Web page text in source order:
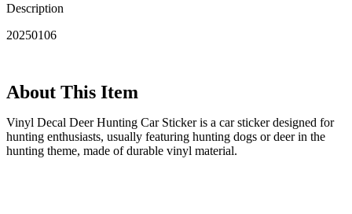
Description
20250106
About This Item
‌Vinyl Decal Deer Hunting Car Sticker is a car sticker designed for
hunting enthusiasts, usually featuring hunting dogs or deer in the
hunting theme, made of durable vinyl material.